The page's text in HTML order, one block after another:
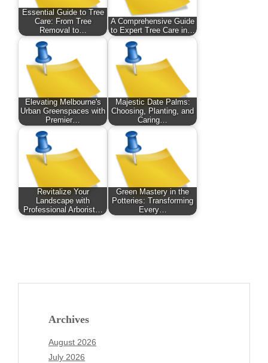
Essential Guide to Tree
Care: From Tree
Removal to…
A Comprehensive Guide
to Expert Tree Care in…
Elevating Melbourne's
Urban Greenspaces with
Premier…
Majestic Date Palms:
Choosing, Planting, and
Caring…
Revitalize Your
Landscape with
Professional Arborist…
Green Mastery in the
Potteries: Transforming
Every…
Archives
August 2026
July 2026